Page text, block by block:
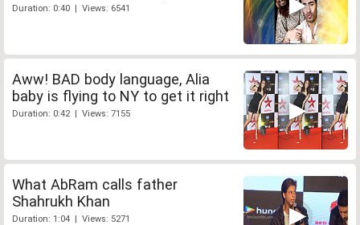
Duration: 0:40 | Views: 6541
Aww! BAD body language, Alia
baby is flying to NY to get it right
Duration: 0:42 | Views: 7155
What AbRam calls father
Shahrukh Khan
Duration: 1:04 | Views: 5271